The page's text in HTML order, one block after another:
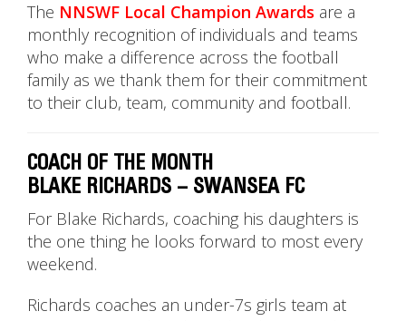
The NNSWF Local Champion Awards are a
monthly recognition of individuals and teams
who make a difference across the football
family as we thank them for their commitment
to their club, team, community and football.
COACH OF THE MONTH
BLAKE RICHARDS – SWANSEA FC
For Blake Richards, coaching his daughters is
the one thing he looks forward to most every
weekend.
Richards coaches an under-7s girls team at